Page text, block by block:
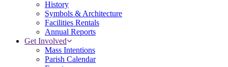
History
Symbols & Architecture
Facilities Rentals
Annual Reports
Get Involved
Mass Intentions
Parish Calendar